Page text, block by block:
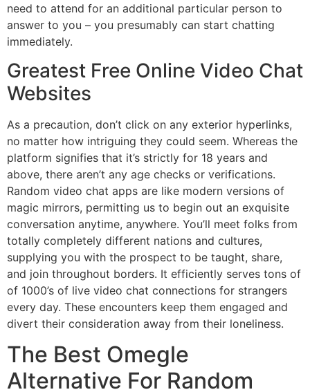
need to attend for an additional particular person to
answer to you – you presumably can start chatting
immediately.
Greatest Free Online Video Chat
Websites
As a precaution, don’t click on any exterior hyperlinks,
no matter how intriguing they could seem. Whereas the
platform signifies that it’s strictly for 18 years and
above, there aren’t any age checks or verifications.
Random video chat apps are like modern versions of
magic mirrors, permitting us to begin out an exquisite
conversation anytime, anywhere. You’ll meet folks from
totally completely different nations and cultures,
supplying you with the prospect to be taught, share,
and join throughout borders. It efficiently serves tons of
of 1000’s of live video chat connections for strangers
every day. These encounters keep them engaged and
divert their consideration away from their loneliness.
The Best Omegle
Alternative For Random